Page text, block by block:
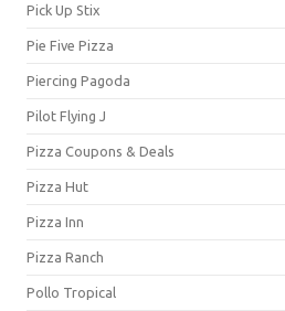
Pick Up Stix
Pie Five Pizza
Piercing Pagoda
Pilot Flying J
Pizza Coupons & Deals
Pizza Hut
Pizza Inn
Pizza Ranch
Pollo Tropical